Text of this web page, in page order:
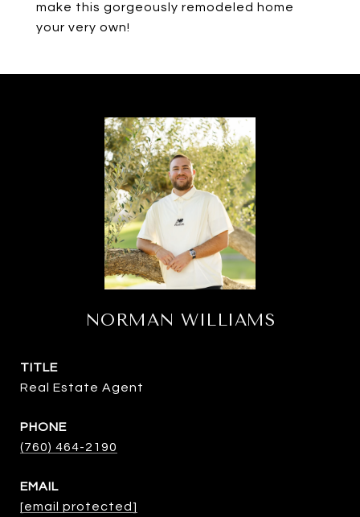
make this gorgeously remodeled home
your very own!
NORMAN WILLIAMS
TITLE
Real Estate Agent
PHONE
(760) 464-2190
EMAIL
[email protected]